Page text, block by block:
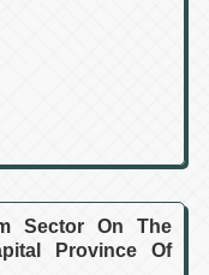
Sector On The
Province Of